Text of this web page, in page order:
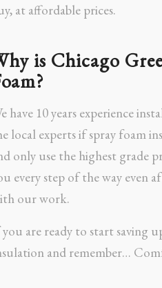
at affordable prices.
is Chicago
have 10 years experience
local experts if spray foam
only use the highest grade
every step of the way even
our work.
are ready to start saving
and remember…